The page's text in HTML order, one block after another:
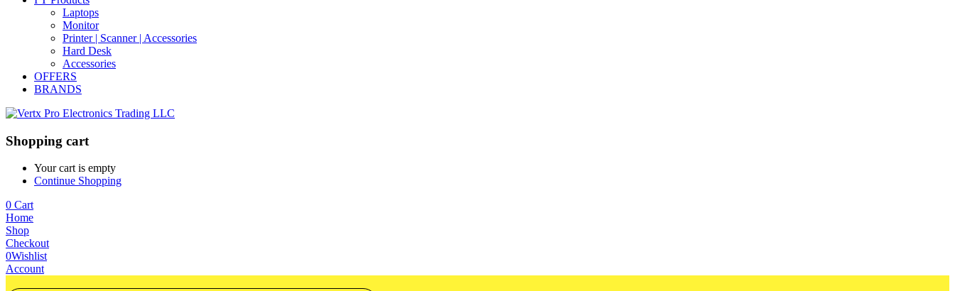
Laptops
Monitor
Printer | Scanner | Accessories
Hard Desk
Accessories
OFFERS
BRANDS
Shopping cart
Your cart is empty
Continue Shopping
0 Cart
Home
Shop
Checkout
0Wishlist
Account